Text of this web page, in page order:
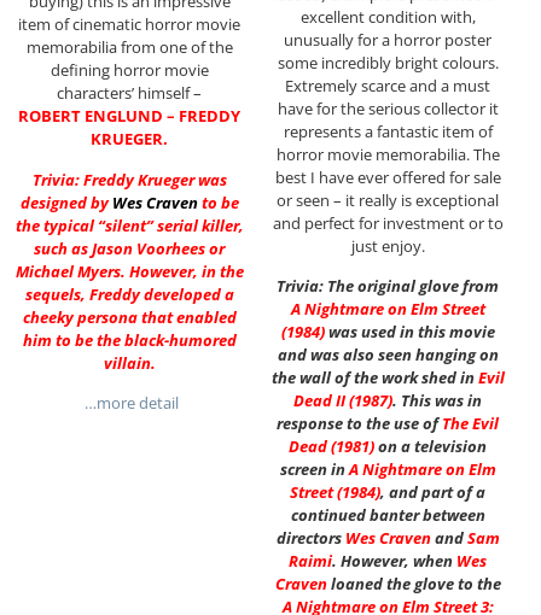
item of cinematic horror movie
memorabilia from one of the
defining horror movie
characters’ himself –
ROBERT ENGLUND – FREDDY
KRUEGER.
Trivia: Freddy Krueger was
designed byWes Cravento be
the typical “silent” serial killer,
such as Jason Voorhees or
Michael Myers. However, in the
sequels, Freddy developed a
cheeky persona that enabled
him to be the black-humored
villain.
…more detail
excellent condition with,
unusually for a horror poster
some incredibly bright colours.
Extremely scarce and a must
have for the serious collector it
represents a fantastic item of
horror movie memorabilia. The
best I have ever offered for sale
or seen – it really is exceptional
and perfect for investment or to
just enjoy.
Trivia: The original glove from
A Nightmare on Elm Street
(1984)was used in this movie
and was also seen hanging on
the wall of the work shed inEvil
Dead II (1987). This was in
response to the use ofThe Evil
Dead (1981)on a television
screen inA Nightmare on Elm
Street(1984), and part of a
continued banter between
directors Wes CravenandSam
Raimi. However, when Wes
Cravenloaned the glove to the
A Nightmare on Elm Street 3: